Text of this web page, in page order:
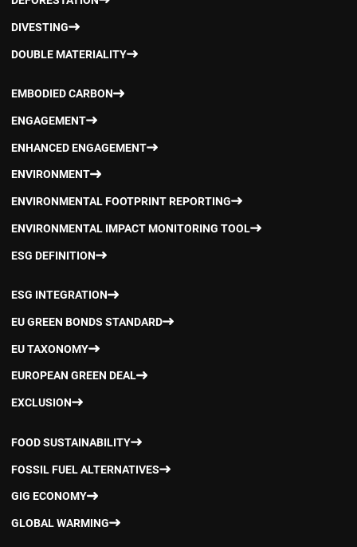
DIVESTING
DOUBLE MATERIALITY
EMBODIED CARBON
ENGAGEMENT
ENHANCED ENGAGEMENT
ENVIRONMENT
ENVIRONMENTAL FOOTPRINT REPORTING
ENVIRONMENTAL IMPACT MONITORING TOOL
ESG DEFINITION
ESG INTEGRATION
EU GREEN BONDS STANDARD
EU TAXONOMY
EUROPEAN GREEN DEAL
EXCLUSION
FOOD SUSTAINABILITY
FOSSIL FUEL ALTERNATIVES
GIG ECONOMY
GLOBAL WARMING